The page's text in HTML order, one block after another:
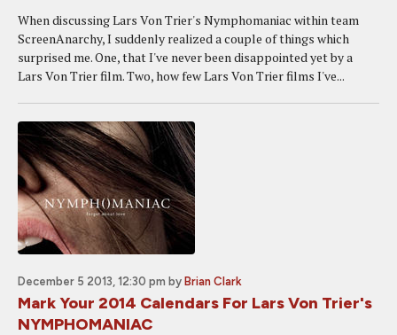
When discussing Lars Von Trier's Nymphomaniac within team
ScreenAnarchy, I suddenly realized a couple of things which
surprised me. One, that I've never been disappointed yet by a
Lars Von Trier film. Two, how few Lars Von Trier films I've...
December 5 2013, 12:30 pm by Brian Clark
Mark Your 2014 Calendars For Lars Von Trier's
NYMPHOMANIAC